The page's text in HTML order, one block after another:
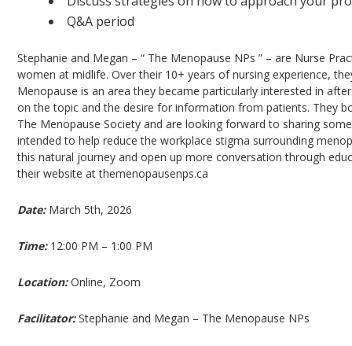
Q&A period
Stephanie and Megan – “ The Menopause NPs ” – are Nurse
women at midlife. Over their 10+ years of nursing experience,
Menopause is an area they became particularly interested in
on the topic and the desire for information from patients. They
The Menopause Society and are looking forward to sharing
intended to help reduce the workplace stigma surrounding
this natural journey and open up more conversation through
their website at themenopausenps.ca
Date:March 5th, 2026
Time:12:00 PM – 1:00 PM
Location: Online, Zoom
Facilitator:Stephanie and Megan – The Menopause NPs